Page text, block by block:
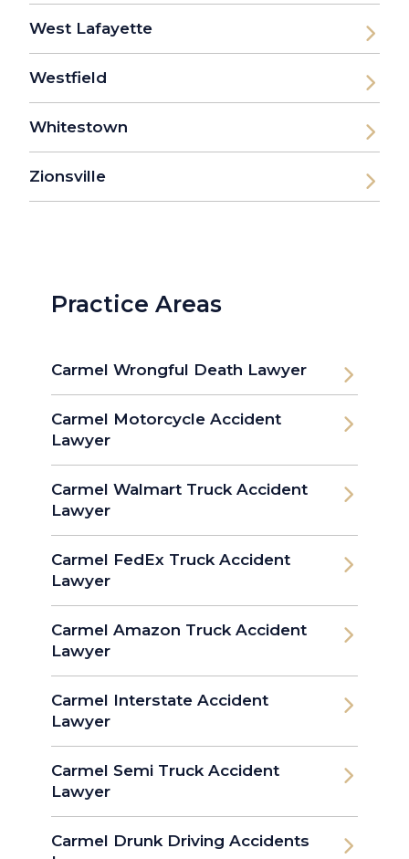
West Lafayette
Westfield
Whitestown
Zionsville
Practice Areas
Carmel Wrongful Death Lawyer
Carmel Motorcycle Accident
Lawyer
Carmel Walmart Truck Accident
Lawyer
Carmel FedEx Truck Accident
Lawyer
Carmel Amazon Truck Accident
Lawyer
Carmel Interstate Accident
Lawyer
Carmel Semi Truck Accident
Lawyer
Carmel Drunk Driving Accidents